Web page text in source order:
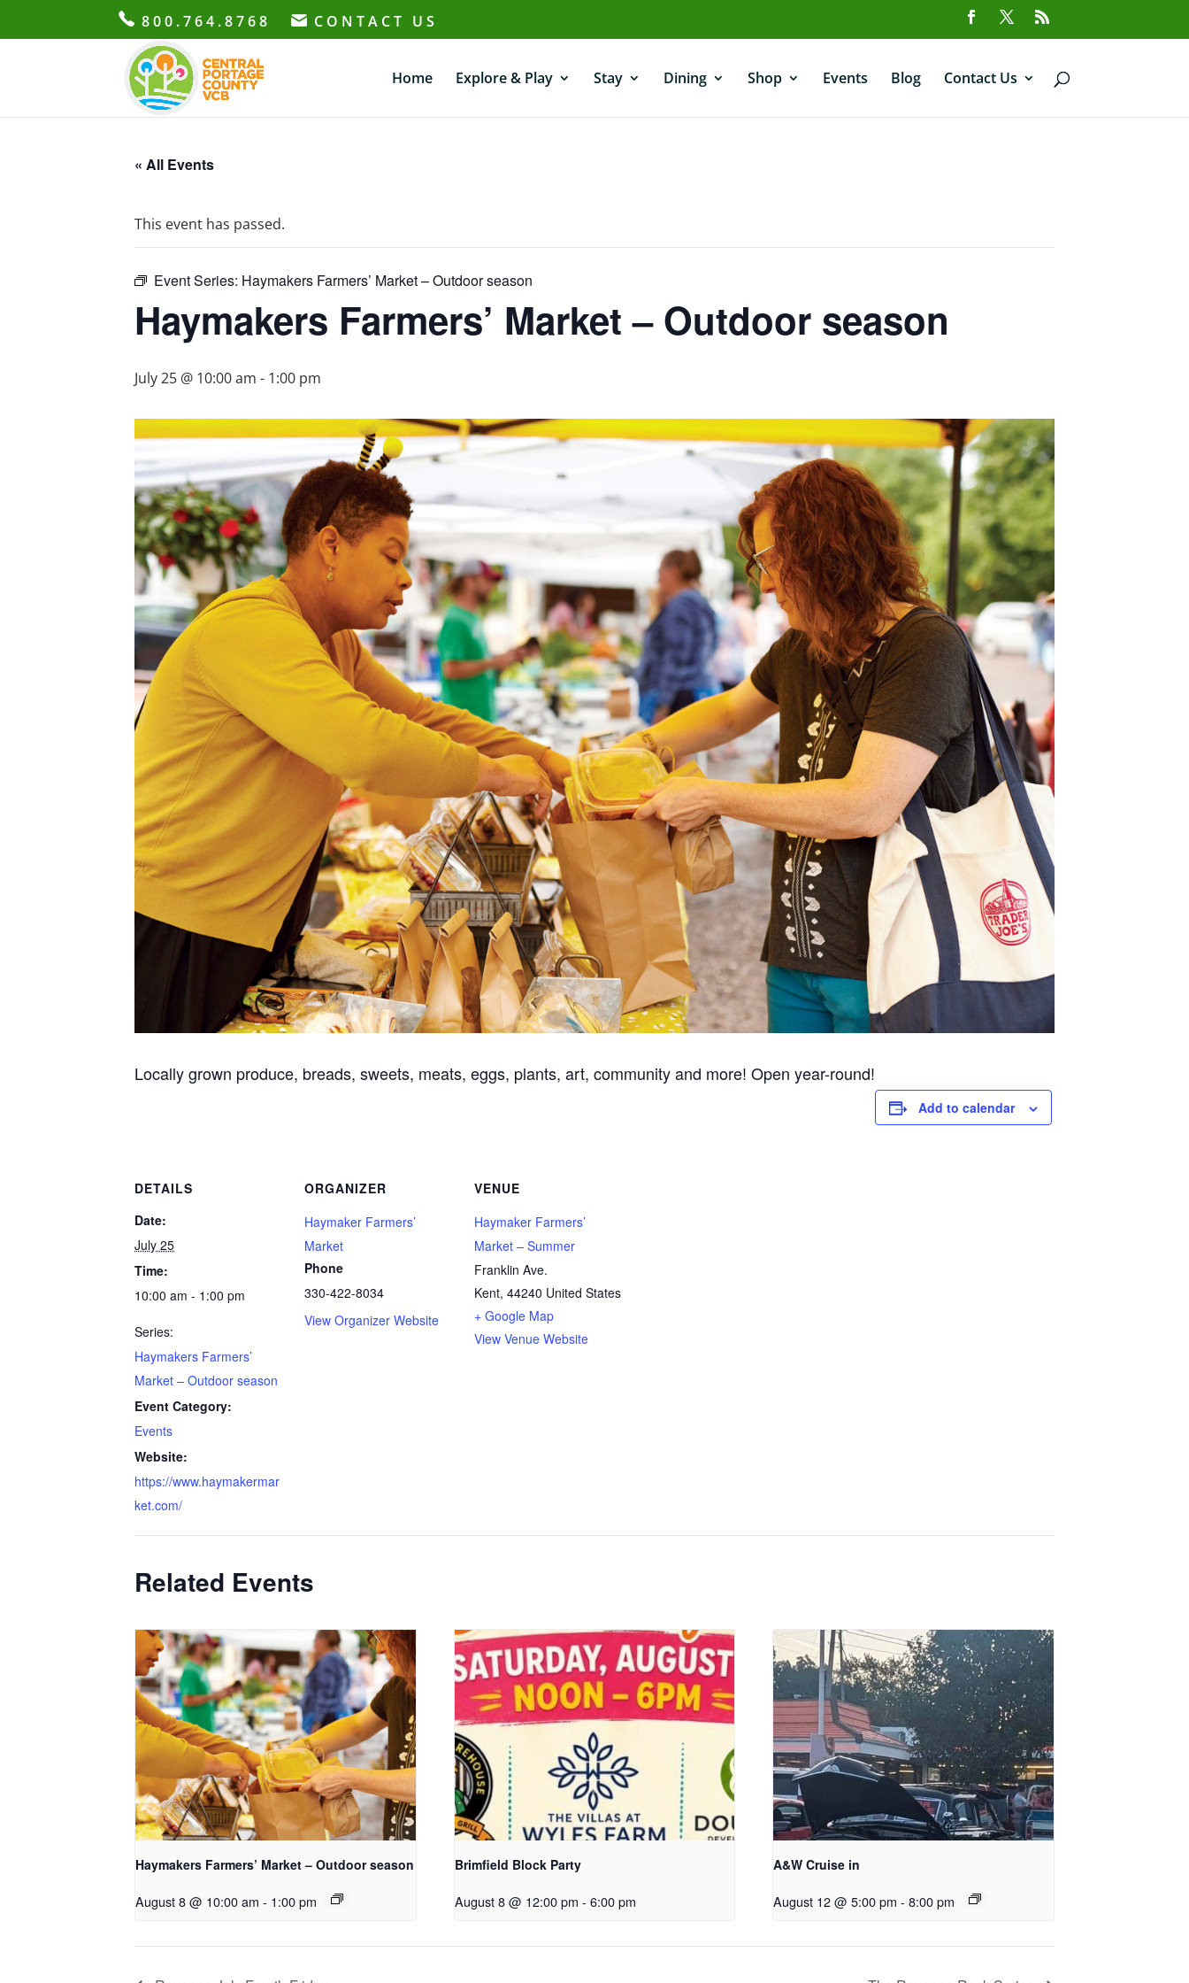
800.764.8768 CONTACT US
Home Explore & Play Stay Dining Shop Events Blog Contact Us
« All Events
This event has passed.
Event Series: Haymakers Farmers’ Market – Outdoor season
Haymakers Farmers’ Market – Outdoor season
July 25 @ 10:00 am - 1:00 pm
Locally grown produce, breads, sweets, meats, eggs, plants, art, community and more! Open year-round!
Add to calendar
DETAILS
Date:
July 25
Time:
10:00 am - 1:00 pm
Series:
Haymakers Farmers’
Market – Outdoor season
Event Category:
Events
Website:
https://www.haymakermar
ket.com/
ORGANIZER
Haymaker Farmers’
Market
Phone
330-422-8034
View Organizer Website
VENUE
Haymaker Farmers’
Market – Summer
Franklin Ave.
Kent, 44240 United States
+ Google Map
View Venue Website
Related Events
Haymakers Farmers’ Market – Outdoor season
August 8 @ 10:00 am - 1:00 pm
Brimfield Block Party
August 8 @ 12:00 pm - 6:00 pm
A&W Cruise in
August 12 @ 5:00 pm - 8:00 pm